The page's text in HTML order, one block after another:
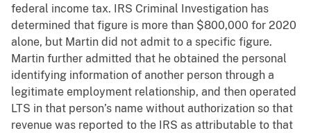
federal income tax. IRS Criminal Investigation has
determined that figure is more than $800,000 for 2020
alone, but Martin did not admit to a specific figure.
Martin further admitted that he obtained the personal
identifying information of another person through a
legitimate employment relationship, and then operated
LTS in that person’s name without authorization so that
revenue was reported to the IRS as attributable to that